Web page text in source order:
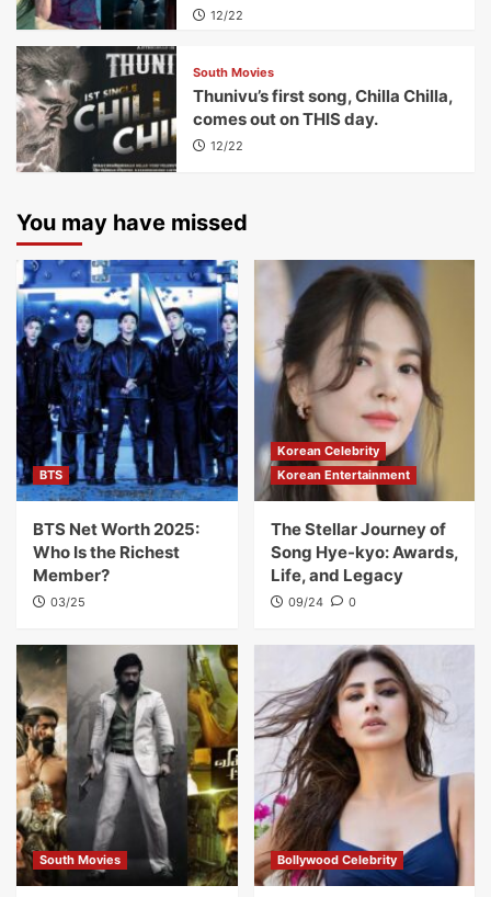
12/22
South Movies
Thunivu’s first song, Chilla Chilla,
comes out on THIS day.
12/22
You may have missed
BTS
BTS Net Worth 2025:
Who Is the Richest
Member?
03/25
Korean Celebrity
Korean Entertainment
The Stellar Journey of
Song Hye-kyo: Awards,
Life, and Legacy
09/24 0
South Movies Bollywood Celebrity